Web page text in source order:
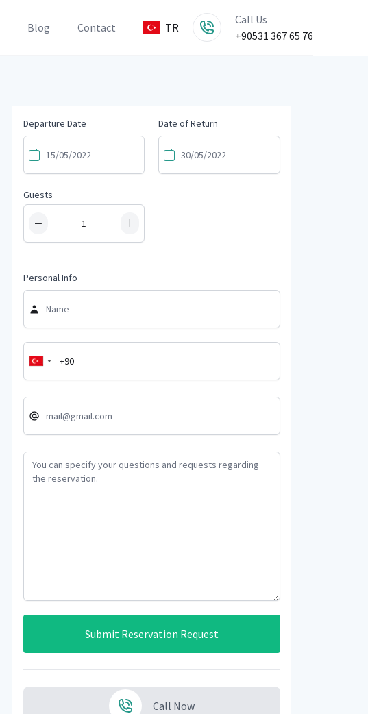
Blog Contact TR
Call Us
+90531 367 65 76
Departure Date Date of Return
Guests
− +
Personal Info
Submit Reservation Request
Call Now